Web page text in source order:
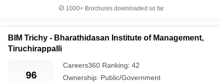
Management Colleges in India
Best MBA Agriculture Business
Social Media ManagerProduct Development Manager
1000+Brochures downloaded so far
BIM Trichy - Bharathidasan Institute of Management,
Tiruchirappalli
96
Careers360 Ranking: 42
Ownership: Public/Government